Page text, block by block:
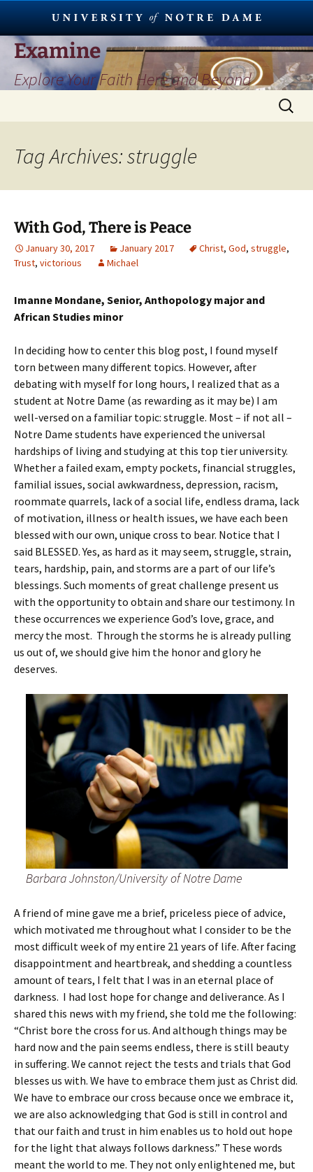
Skip
content
Examine
Explore Your Faith Here and Beyond
Search
for:
Tag Archives: struggle
With God, There is Peace
January 30, 2017 January 2017 Christ, God, struggle,
Trust, victorious Michael
Imanne Mondane, Senior, Anthopology major and
African Studies minor
In deciding how to center this blog post, I found myself
torn between many different topics. However, after
debating with myself for long hours, I realized that as a
student at Notre Dame (as rewarding as it may be) I am
well-versed on a familiar topic: struggle. Most – if not all –
Notre Dame students have experienced the universal
hardships of living and studying at this top tier university.
Whether a failed exam, empty pockets, financial struggles,
familial issues, social awkwardness, depression, racism,
roommate quarrels, lack of a social life, endless drama, lack
of motivation, illness or health issues, we have each been
blessed with our own, unique cross to bear. Notice that I
said BLESSED. Yes, as hard as it may seem, struggle, strain,
tears, hardship, pain, and storms are a part of our life’s
blessings. Such moments of great challenge present us
with the opportunity to obtain and share our testimony. In
these occurrences we experience God’s love, grace, and
mercy the most. Through the storms he is already pulling
us out of, we should give him the honor and glory he
deserves.
Barbara Johnston/University of Notre Dame
A friend of mine gave me a brief, priceless piece of advice,
which motivated me throughout what I consider to be the
most difficult week of my entire 21 years of life. After facing
disappointment and heartbreak, and shedding a countless
amount of tears, I felt that I was in an eternal place of
darkness. I had lost hope for change and deliverance. As I
shared this news with my friend, she told me the following:
“Christ bore the cross for us. And although things may be
hard now and the pain seems endless, there is still beauty
in suffering. We cannot reject the tests and trials that God
blesses us with. We have to embrace them just as Christ did.
We have to embrace our cross because once we embrace it,
we are also acknowledging that God is still in control and
that our faith and trust in him enables us to hold out hope
for the light that always follows darkness.” These words
meant the world to me. They not only enlightened me, but